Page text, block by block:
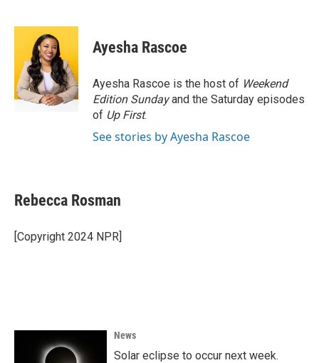
c
o
o
k
i
t
t
e
r
n
e
d
I
n
Ayesha Rascoe
Ayesha Rascoe is the host of Weekend
Edition Sundayand the Saturday episodes
of Up First.
See stories by Ayesha Rascoe
Rebecca Rosman
[Copyright 2024 NPR]
News
Solar eclipse to occur next week.